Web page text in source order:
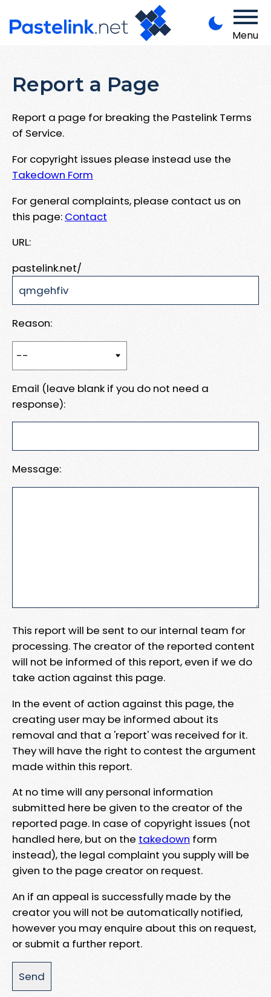
Menu
Report a Page
Report a page for breaking the Pastelink Terms
of Service.
For copyright issues please instead use the
Takedown Form
For general complaints, please contact us on
this page: Contact
URL:
pastelink.net/
Reason:
Email (leave blank if you do not need a
response):
Message:
This report will be sent to our internal team for
processing. The creator of the reported content
will not be informed of this report, even if we do
take action against this page.
In the event of action against this page, the
creating user may be informed about its
removal and that a 'report' was received for it.
They will have the right to contest the argument
made within this report.
At no time will any personal information
submitted here be given to the creator of the
reported page. In case of copyright issues (not
handled here, but on the takedown form
instead), the legal complaint you supply will be
given to the page creator on request.
An if an appeal is successfully made by the
creator you will not be automatically notified,
however you may enquire about this on request,
or submit a further report.